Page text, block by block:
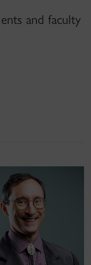
and faculty